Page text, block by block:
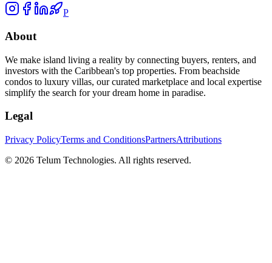
P
About
We make island living a reality by connecting buyers, renters, and
investors with the Caribbean's top properties. From beachside
condos to luxury villas, our curated marketplace and local expertise
simplify the search for your dream home in paradise.
Legal
Privacy PolicyTerms and ConditionsPartnersAttributions
© 2026 Telum Technologies. All rights reserved.